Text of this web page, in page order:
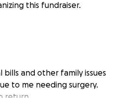
this fundraiser.
and other family issues
to me needing surgery.